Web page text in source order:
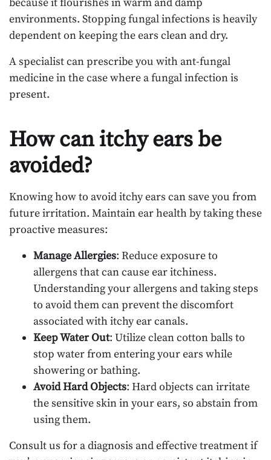
environments. Stopping fungal infections is heavily
dependent on keeping the ears clean and dry.
A specialist can prescribe you with ant-fungal
medicine in the case where a fungal infection is
present.
How can itchy ears be
avoided?
Knowing how to avoid itchy ears can save you from
future irritation. Maintain ear health by taking these
proactive measures:
Manage Allergies: Reduce exposure to
allergens that can cause ear itchiness.
Understanding your allergens and taking steps
to avoid them can prevent the discomfort
associated with itchy ear canals.
Keep Water Out: Utilize clean cotton balls to
stop water from entering your ears while
showering or bathing.
Avoid Hard Objects: Hard objects can irritate
the sensitive skin in your ears, so abstain from
using them.
Consult us for a diagnosis and effective treatment if